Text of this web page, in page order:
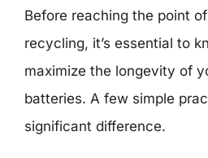
Before reaching the point
recycling, it’s essential to
maximize the longevity of
batteries. A few simple
significant difference.